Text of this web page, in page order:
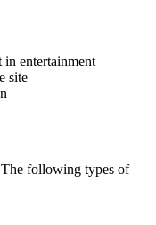
in entertainment
site
following types of